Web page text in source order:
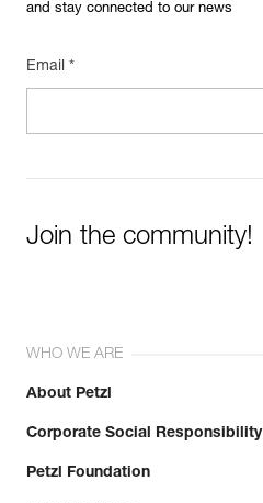
and stay connected to our news
Email *
Join the community!
WHO WE ARE
About Petzl
Corporate Social Responsibility
Petzl Foundation